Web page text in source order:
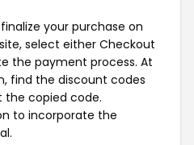
your purchase on
select either Checkout
the payment process. At
find the discount codes
the copied code.
to incorporate the